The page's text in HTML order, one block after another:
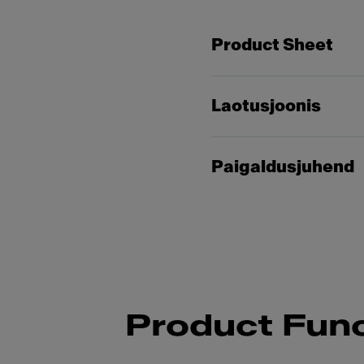
Product Sheet
Laotusjoonis
Paigaldusjuhend
Product